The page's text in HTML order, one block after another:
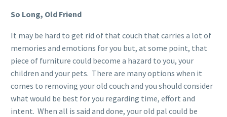
So Long, Old Friend
It may be hard to get rid of that couch that carries a lot of
memories and emotions for you but, at some point, that
piece of furniture could become a hazard to you, your
children and your pets. There are many options when it
comes to removing your old couch and you should consider
what would be best for you regarding time, effort and
intent. When all is said and done, your old pal could be